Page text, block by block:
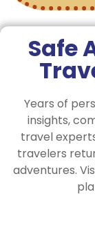
Safe
Years of
insights,
travel
travelers
adventures.